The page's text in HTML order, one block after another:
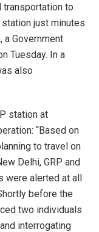
to
just minutes
a Government
Tuesday. In a
also
station at
“Based on
to travel on
Delhi, GRP and
were alerted at all
before the
two individuals
interrogating